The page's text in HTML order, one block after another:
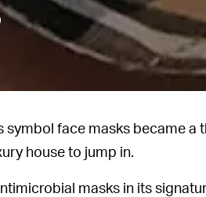
face masks became a
house to jump in.
masks in its